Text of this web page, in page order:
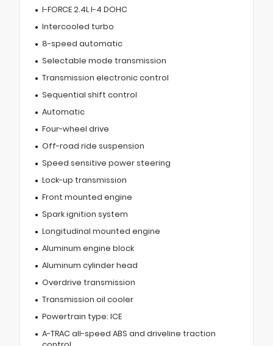
I-FORCE 2.4L I-4 DOHC
Intercooled turbo
8-speed automatic
Selectable mode transmission
Transmission electronic control
Sequential shift control
Automatic
Four-wheel drive
Off-road ride suspension
Speed sensitive power steering
Lock-up transmission
Front mounted engine
Spark ignition system
Longitudinal mounted engine
Aluminum engine block
Aluminum cylinder head
Overdrive transmission
Transmission oil cooler
Powertrain type: ICE
A-TRAC all-speed ABS and driveline traction